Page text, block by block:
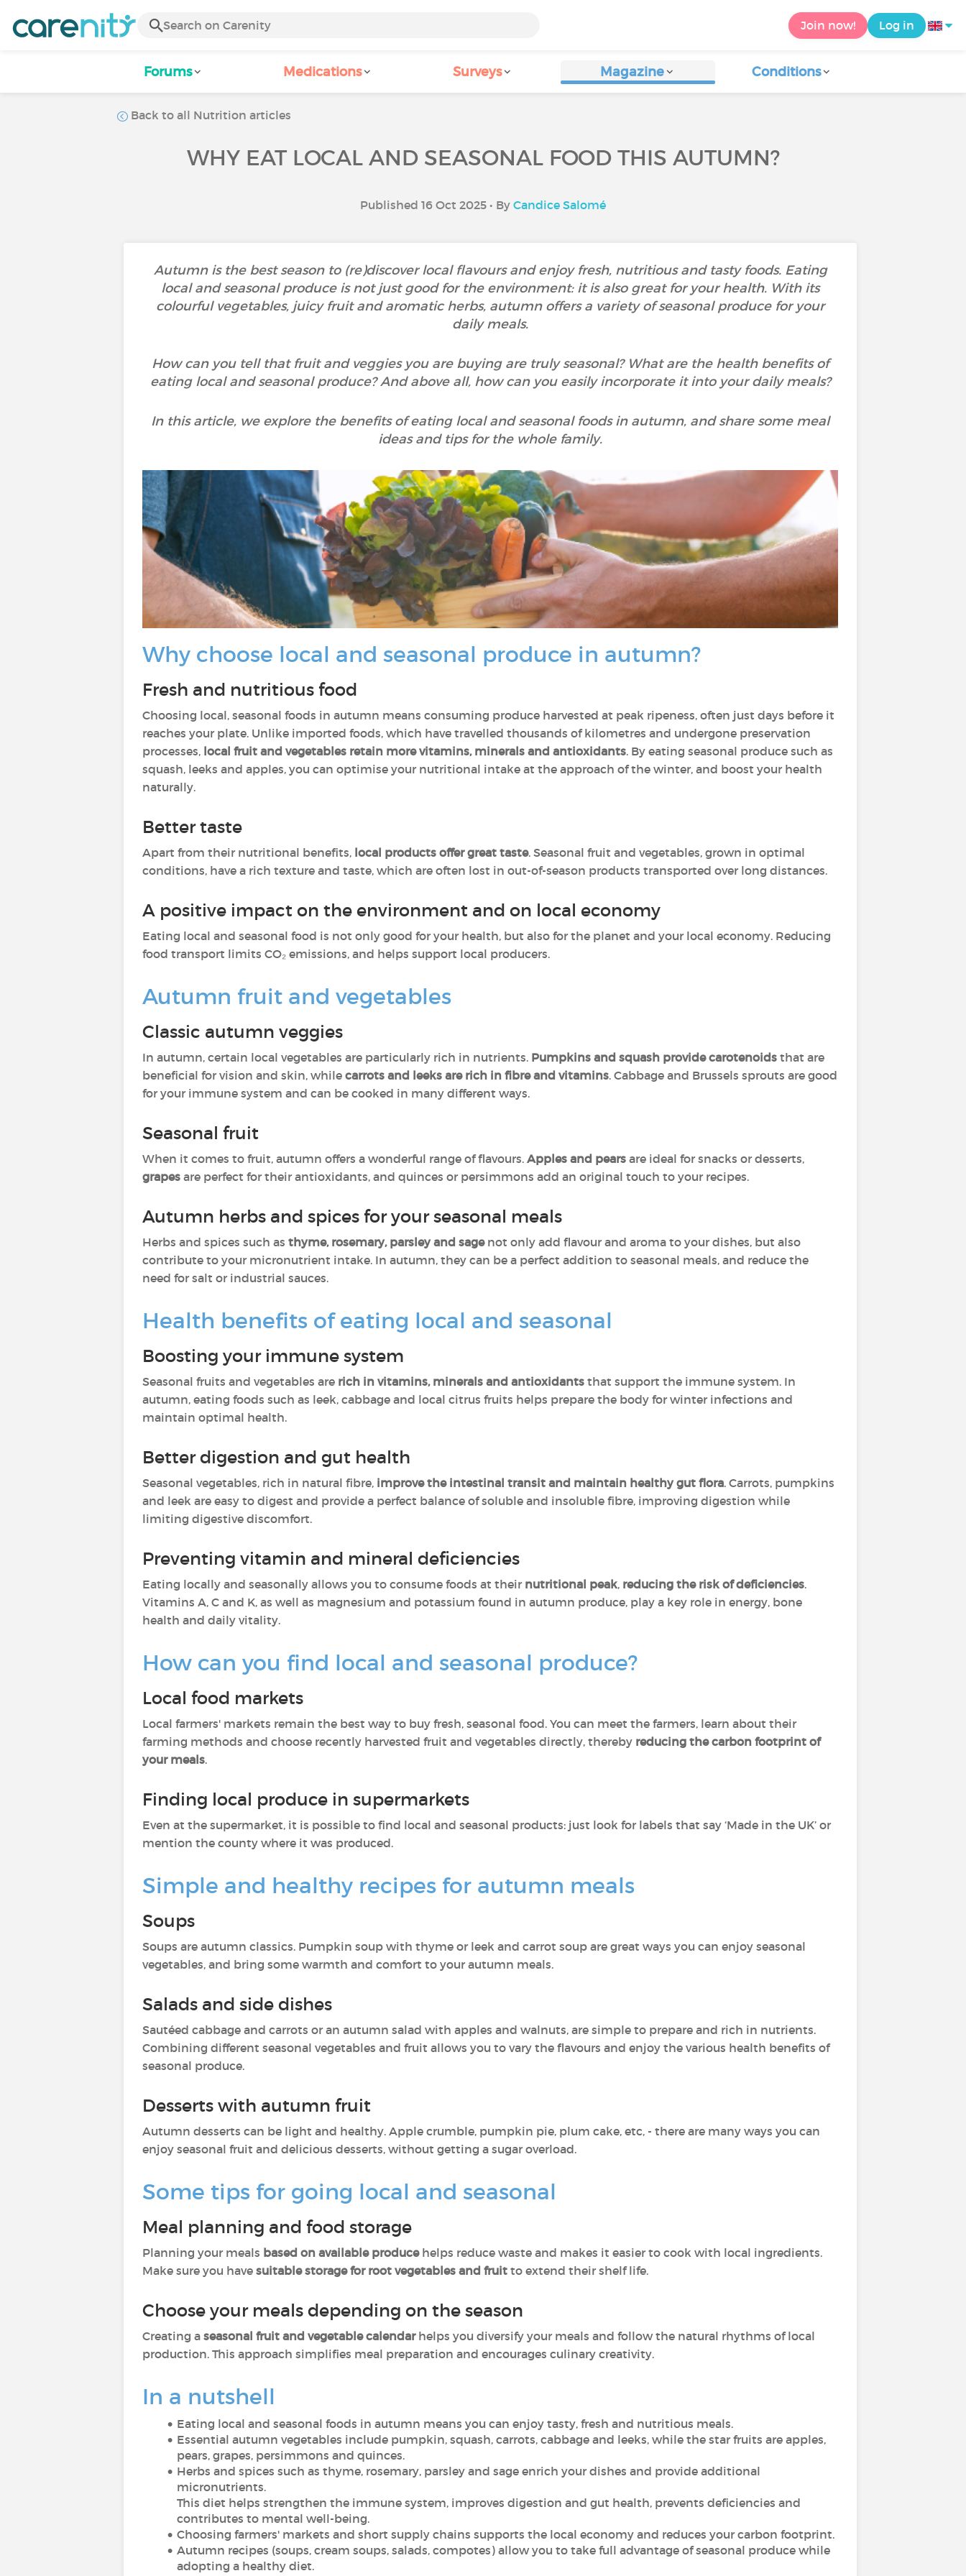
Join now! Log in
Forums Medications Surveys Magazine Conditions
Back to all Nutrition articles
WHY EAT LOCAL AND SEASONAL FOOD THIS AUTUMN?
Published 16 Oct 2025 • By Candice Salomé
Autumn is the best season to (re)discover local flavours and enjoy fresh, nutritious and tasty foods. Eating
local and seasonal produce is not just good for the environment: it is also great for your health. With its
colourful vegetables, juicy fruit and aromatic herbs, autumn offers a variety of seasonal produce for your
daily meals.
How can you tell that fruit and veggies you are buying are truly seasonal? What are the health benefits of
eating local and seasonal produce? And above all, how can you easily incorporate it into your daily meals?
In this article, we explore the benefits of eating local and seasonal foods in autumn, and share some meal
ideas and tips for the whole family.
Why choose local and seasonal produce in autumn?
Fresh and nutritious food
Choosing local, seasonal foods in autumn means consuming produce harvested at peak ripeness, often just days before it
reaches your plate. Unlike imported foods, which have travelled thousands of kilometres and undergone preservation
processes, local fruit and vegetables retain more vitamins, minerals and antioxidants. By eating seasonal produce such as
squash, leeks and apples, you can optimise your nutritional intake at the approach of the winter, and boost your health
naturally.
Better taste
Apart from their nutritional benefits, local products offer great taste. Seasonal fruit and vegetables, grown in optimal
conditions, have a rich texture and taste, which are often lost in out-of-season products transported over long distances.
A positive impact on the environment and on local economy
Eating local and seasonal food is not only good for your health, but also for the planet and your local economy. Reducing
food transport limits CO₂ emissions, and helps support local producers.
Autumn fruit and vegetables
Classic autumn veggies
In autumn, certain local vegetables are particularly rich in nutrients. Pumpkins and squash provide carotenoids that are
beneficial for vision and skin, while carrots and leeks are rich in fibre and vitamins. Cabbage and Brussels sprouts are good
for your immune system and can be cooked in many different ways.
Seasonal fruit
When it comes to fruit, autumn offers a wonderful range of flavours. Apples and pears are ideal for snacks or desserts,
grapes are perfect for their antioxidants, and quinces or persimmons add an original touch to your recipes.
Autumn herbs and spices for your seasonal meals
Herbs and spices such as thyme, rosemary, parsley and sagenot only add flavour and aroma to your dishes, but also
contribute to your micronutrient intake. In autumn, they can be a perfect addition to seasonal meals, and reduce the
need for salt or industrial sauces.
Health benefits of eating local and seasonal
Boosting your immune system
Seasonal fruits and vegetables are rich in vitamins, minerals and antioxidants that support the immune system. In
autumn, eating foods such as leek, cabbage and local citrus fruits helps prepare the body for winter infections and
maintain optimal health.
Better digestion and gut health
Seasonal vegetables, rich in natural fibre, improve the intestinal transit and maintain healthy gut flora. Carrots, pumpkins
and leek are easy to digest and provide a perfect balance of soluble and insoluble fibre, improving digestion while
limiting digestive discomfort.
Preventing vitamin and mineral deficiencies
Eating locally and seasonally allows you to consume foods at their nutritional peak, reducing the risk of deficiencies.
Vitamins A, C and K, as well as magnesium and potassium found in autumn produce, play a key role in energy, bone
health and daily vitality.
How can you find local and seasonal produce?
Local food markets
Local farmers' markets remain the best way to buy fresh, seasonal food. You can meet the farmers, learn about their
farming methods and choose recently harvested fruit and vegetables directly, thereby reducing the carbon footprint of
your meals.
Finding local produce in supermarkets
Even at the supermarket, it is possible to find local and seasonal products: just look for labels that say ‘Made in the UK’ or
mention the county where it was produced.
Simple and healthy recipes for autumn meals
Soups
Soups are autumn classics. Pumpkin soup with thyme or leek and carrot soup are great ways you can enjoy seasonal
vegetables, and bring some warmth and comfort to your autumn meals.
Salads and side dishes
Sautéed cabbage and carrots or an autumn salad with apples and walnuts, are simple to prepare and rich in nutrients.
Combining different seasonal vegetables and fruit allows you to vary the flavours and enjoy the various health benefits of
seasonal produce.
Desserts with autumn fruit
Autumn desserts can be light and healthy. Apple crumble, pumpkin pie, plum cake, etc, - there are many ways you can
enjoy seasonal fruit and delicious desserts, without getting a sugar overload.
Some tips for going local and seasonal
Meal planning and food storage
Planning your meals based on available producehelps reduce waste and makes it easier to cook with local ingredients.
Make sure you have suitable storage for root vegetables and fruit to extend their shelf life.
Choose your meals depending on the season
Creating a seasonal fruit and vegetable calendarhelps you diversify your meals and follow the natural rhythms of local
production. This approach simplifies meal preparation and encourages culinary creativity.
In a nutshell
Eating local and seasonal foods in autumn means you can enjoy tasty, fresh and nutritious meals.
Essential autumn vegetables include pumpkin, squash, carrots, cabbage and leeks, while the star fruits are apples,
pears, grapes, persimmons and quinces.
Herbs and spices such as thyme, rosemary, parsley and sage enrich your dishes and provide additional
micronutrients.
This diet helps strengthen the immune system, improves digestion and gut health, prevents deficiencies and
contributes to mental well-being.
Choosing farmers' markets and short supply chains supports the local economy and reduces your carbon footprint.
Autumn recipes (soups, cream soups, salads, compotes) allow you to take full advantage of seasonal produce while
adopting a healthy diet.